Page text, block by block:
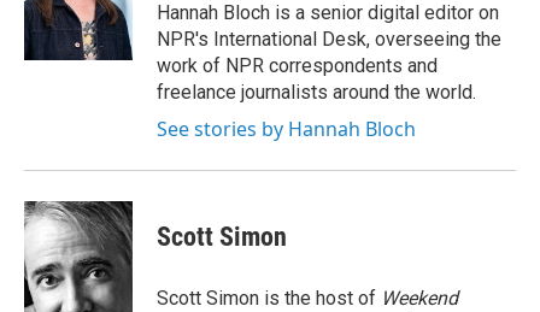
Hannah Bloch is a senior digital editor on
NPR's International Desk, overseeing the
work of NPR correspondents and
freelance journalists around the world.
See stories by Hannah Bloch
Scott Simon
Scott Simon is the host of Weekend